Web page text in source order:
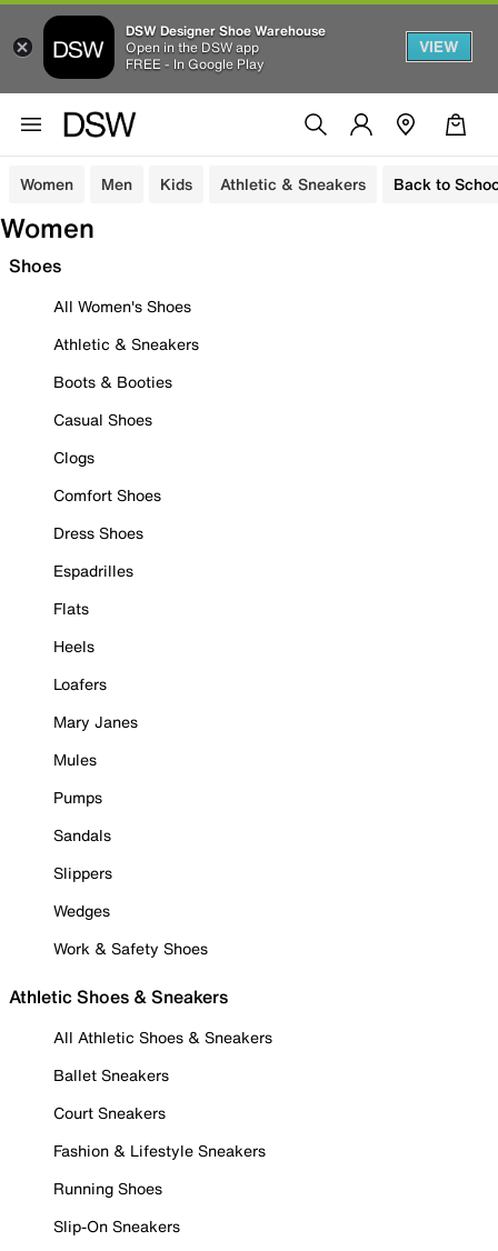
DSW Designer Shoe Warehouse
Open in the DSW app
FREE - In Google Play
VIEW
Women Men Kids Athletic & Sneakers Back to
Women
Shoes
All Women's Shoes
Athletic & Sneakers
Boots & Booties
Casual Shoes
Clogs
Comfort Shoes
Dress Shoes
Espadrilles
Flats
Heels
Loafers
Mary Janes
Mules
Pumps
Sandals
Slippers
Wedges
Work & Safety Shoes
Athletic Shoes & Sneakers
All Athletic Shoes & Sneakers
Ballet Sneakers
Court Sneakers
Fashion & Lifestyle Sneakers
Running Shoes
Slip-On Sneakers